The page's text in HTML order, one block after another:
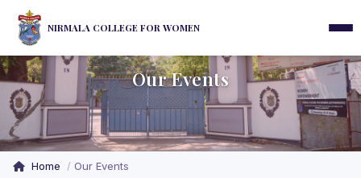
NIRMALA COLLEGE FOR WOMEN
Our Events
Home Our Events